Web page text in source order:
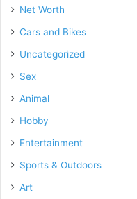
Net Worth
Cars and Bikes
Uncategorized
Sex
Animal
Hobby
Entertainment
Sports & Outdoors
Art